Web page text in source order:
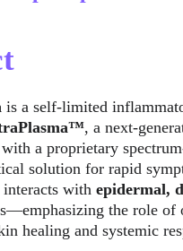
is a self-limited
, a next-
a proprietary
solution for rapid
with epidermal,
the role of
healing and systemic